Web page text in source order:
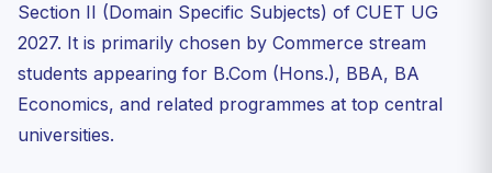
Frequently Asked Questions — CUET Business Studies
2027
Q1: Is Business Studies good for CUET scoring?
Q2: Which universities accept Business Studies in
CUET?
Section II (Domain Specific Subjects) of CUET UG
2027. It is primarily chosen by Commerce stream
students appearing for B.Com (Hons.), BBA, BA
Economics, and related programmes at top central
universities.